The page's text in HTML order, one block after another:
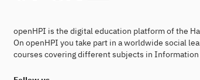
openHPI is the digital education platform of the
On openHPI you take part in a worldwide social
courses covering different subjects in